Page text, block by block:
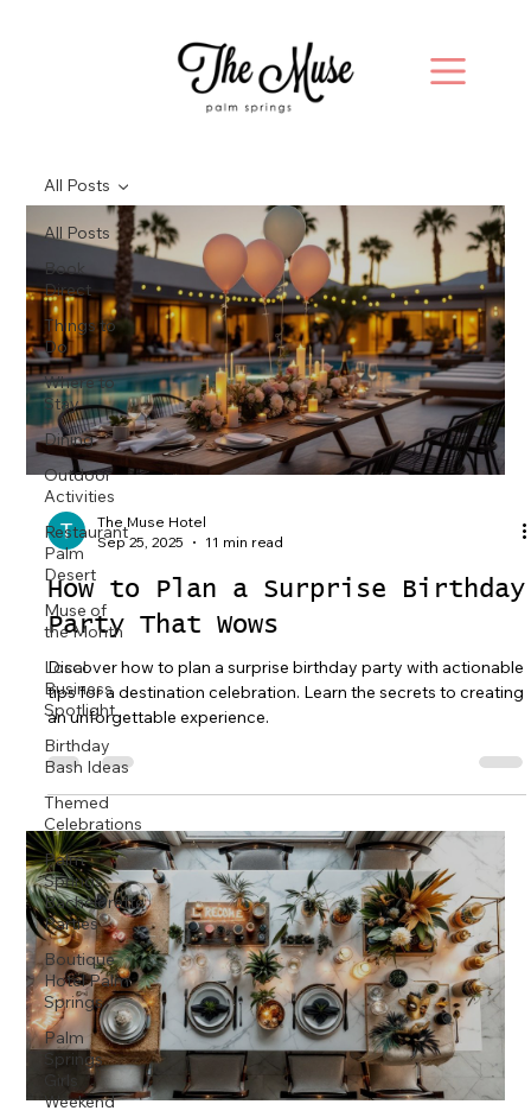
All Posts
Book
Direct
Things to
Do
Where to
Stay
Dining
Outdoor
Activities
Restaurant
Palm
Desert
Muse of
the Month
Local
Business
Spotlight
Birthday
Bash Ideas
Themed
Celebrations
Palm
Springs
Bachelorette
Parties
Boutique
Hotel Palm
Springs
Palm
Springs
Girls
Weekend
All Posts
The Muse Hotel
Sep 25, 2025
11 min read
How to Plan a Surprise Birthday
Party That Wows
Discover how to plan a surprise birthday party with actionable
tips for a destination celebration. Learn the secrets to creating
an unforgettable experience.